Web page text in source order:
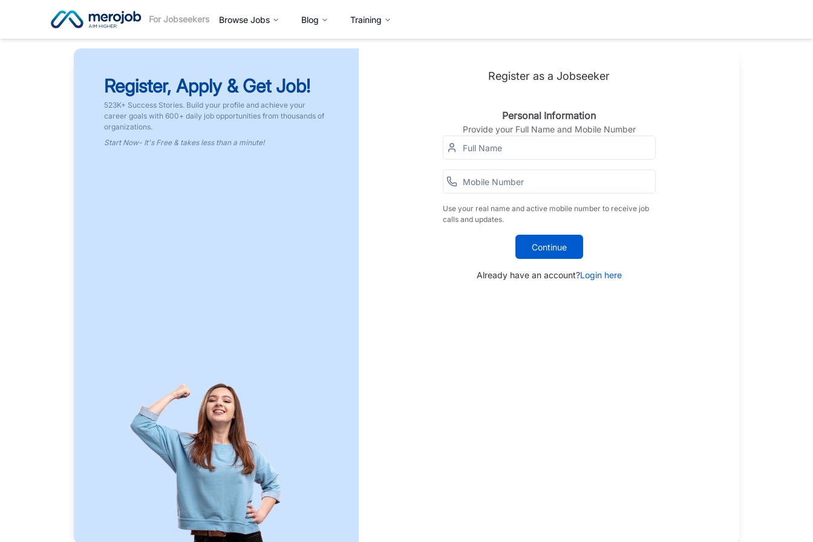
For Jobseekers Browse Jobs Blog Training
Register, Apply & Get Job!
523K+ Success Stories. Build your profile and achieve your
career goals with 600+ daily job opportunities from thousands of
organizations.
Start Now- It's Free & takes less than a minute!
Register as a Jobseeker
Personal Information
Provide your Full Name and Mobile Number
Use your real name and active mobile number to receive job
calls and updates.
Continue
Already have an account?Login here